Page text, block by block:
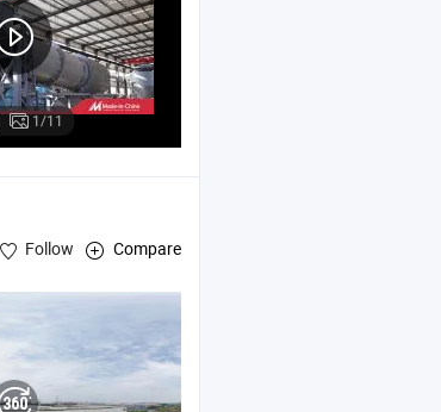
1/11
Follow Compare